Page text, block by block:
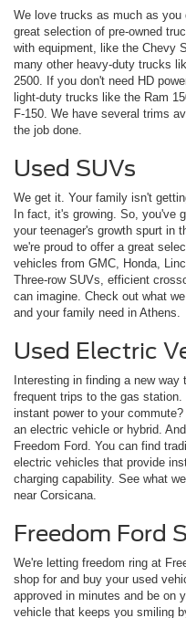
We love trucks as much as you
great selection of pre-owned
with equipment, like the Chevy
many other heavy-duty trucks
2500. If you don't need HD
light-duty trucks like the Ram
F-150. We have several trims
the job done.
Used SUVs
We get it. Your family isn't
In fact, it's growing. So, you've
your teenager's growth spurt in
we're proud to offer a great
vehicles from GMC, Honda,
Three-row SUVs, efficient
can imagine. Check out what
and your family need in Athens.
Used Electric
Interesting in finding a new
frequent trips to the gas
instant power to your
an electric vehicle or hybrid.
Freedom Ford. You can find
electric vehicles that provide
charging capability. See what
near Corsicana.
Freedom Ford
We're letting freedom ring at
shop for and buy your used
approved in minutes and be on
vehicle that keeps you smiling